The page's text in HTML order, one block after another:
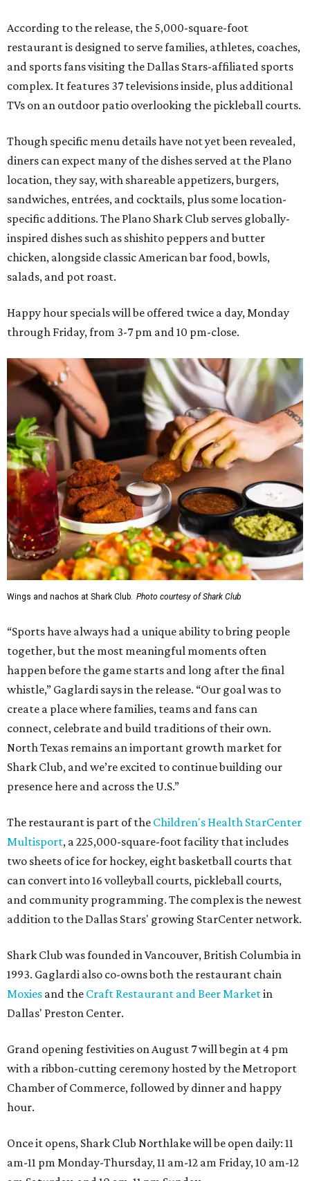
According to the release, the 5,000-square-foot
restaurant is designed to serve families, athletes, coaches,
and sports fans visiting the Dallas Stars-affiliated sports
complex. It features 37 televisions inside, plus additional
TVs on an outdoor patio overlooking the pickleball courts.
Though specific menu details have not yet been revealed,
diners can expect many of the dishes served at the Plano
location, they say, with shareable appetizers, burgers,
sandwiches, entrées, and cocktails, plus some location-
specific additions. The Plano Shark Club serves globally-
inspired dishes such as shishito peppers and butter
chicken, alongside classic American bar food, bowls,
salads, and pot roast.
Happy hour specials will be offered twice a day, Monday
through Friday, from 3-7 pm and 10 pm-close.
Wings and nachos at Shark Club. Photo courtesy of Shark Club
“Sports have always had a unique ability to bring people
together, but the most meaningful moments often
happen before the game starts and long after the final
whistle,” Gaglardi says in the release. “Our goal was to
create a place where families, teams and fans can
connect, celebrate and build traditions of their own.
North Texas remains an important growth market for
Shark Club, and we’re excited to continue building our
presence here and across the U.S.”
The restaurant is part of the Children's Health StarCenter
Multisport, a 225,000-square-foot facility that includes
two sheets of ice for hockey, eight basketball courts that
can convert into 16 volleyball courts, pickleball courts,
and community programming. The complex is the newest
addition to the Dallas Stars' growing StarCenter network.
Shark Club was founded in Vancouver, British Columbia in
1993. Gaglardi also co-owns both the restaurant chain
Moxies and the Craft Restaurant and Beer Marketin
Dallas' Preston Center.
Grand opening festivities on August 7 will begin at 4 pm
with a ribbon-cutting ceremony hosted by the Metroport
Chamber of Commerce, followed by dinner and happy
hour.
Once it opens, Shark Club Northlake will be open daily: 11
am-11 pm Monday-Thursday, 11 am-12 am Friday, 10 am-12